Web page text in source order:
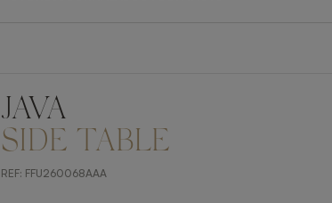
ZOOM IN
JAVA
SIDE TABLE
REF: FFU260068AAA